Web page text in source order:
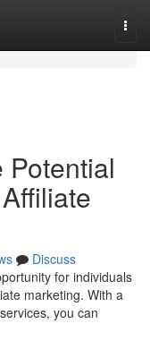
Potential
Discuss
for individuals
marketing. With a
you can